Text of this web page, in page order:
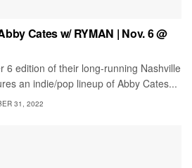
Cates w/ RYMAN | Nov. 6 @
6 edition of their long-running Nashville
an indie/pop lineup of Abby Cates...
31, 2022